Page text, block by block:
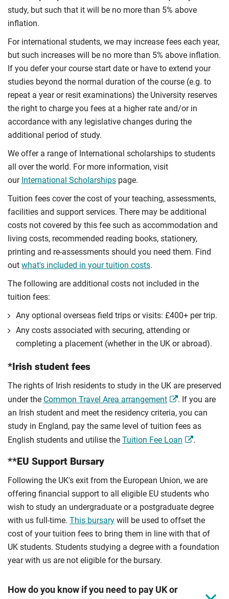
study, but such that it will be no more than 5% above
inflation.
For international students, we may increase fees each year,
but such increases will be no more than 5% above inflation.
If you defer your course start date or have to extend your
studies beyond the normal duration of the course (e.g. to
repeat a year or resit examinations) the University reserves
the right to charge you fees at a higher rate and/or in
accordance with any legislative changes during the
additional period of study.
We offer a range of International scholarships to students
all over the world. For more information, visit
our International Scholarships page.
Tuition fees cover the cost of your teaching, assessments,
facilities and support services. There may be additional
costs not covered by this fee such as accommodation and
living costs, recommended reading books, stationery,
printing and re-assessments should you need them. Find
out what's included in your tuition costs.
The following are additional costs not included in the
tuition fees:
Any optional overseas ﬁeld trips or visits: £400+ per trip.
Any costs associated with securing, attending or
completing a placement (whether in the UK or abroad).
*Irish student fees
The rights of Irish residents to study in the UK are preserved
under the Common Travel Area arrangement
. If you are
an Irish student and meet the residency criteria, you can
study in England, pay the same level of tuition fees as
English students and utilise the Tuition Fee Loan .
**EU Support Bursary
Following the UK's exit from the European Union, we are
offering financial support to all eligible EU students who
wish to study an undergraduate or a postgraduate degree
with us full-time. This bursary will be used to offset the
cost of your tuition fees to bring them in line with that of
UK students. Students studying a degree with a foundation
year with us are not eligible for the bursary.
How do you know if you need to pay UK or